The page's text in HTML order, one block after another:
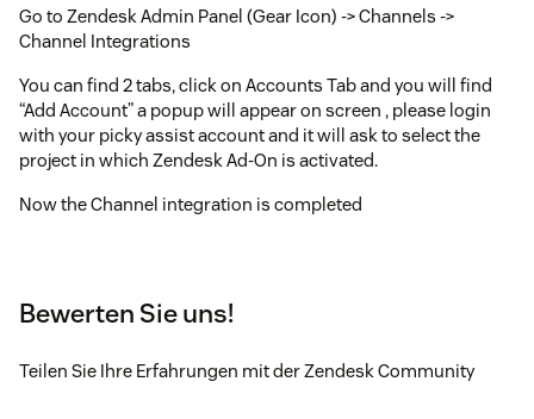
Go to Zendesk Admin Panel (Gear Icon) -> Channels ->
Channel Integrations
You can find 2 tabs, click on Accounts Tab and you will find
“Add Account” a popup will appear on screen , please login
with your picky assist account and it will ask to select the
project in which Zendesk Ad-On is activated.
Now the Channel integration is completed
whether you can see the update in the ticket, when you reply
to a ticket please make sure you select the correct channel
Bewerten Sie uns!
Teilen Sie Ihre Erfahrungen mit der Zendesk Community